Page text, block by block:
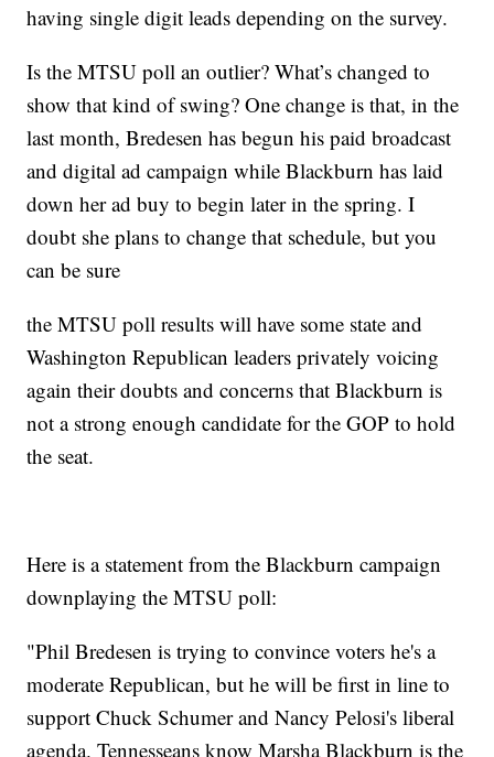
having single digit leads depending on the survey.
Is the MTSU poll an outlier? What’s changed to
show that kind of swing? One change is that, in the
last month, Bredesen has begun his paid broadcast
and digital ad campaign while Blackburn has laid
down her ad buy to begin later in the spring. I
doubt she plans to change that schedule, but you
can be sure
the MTSU poll results will have some state and
Washington Republican leaders privately voicing
again their doubts and concerns that Blackburn is
not a strong enough candidate for the GOP to hold
the seat.
Here is a statement from the Blackburn campaign
downplaying the MTSU poll:
"Phil Bredesen is trying to convince voters he's a
moderate Republican, but he will be first in line to
support Chuck Schumer and Nancy Pelosi's liberal
agenda. Tennesseans know Marsha Blackburn is the